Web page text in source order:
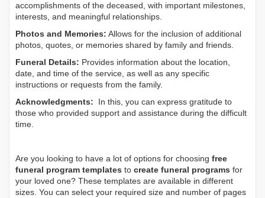
accomplishments of the deceased, with important milestones,
interests, and meaningful relationships.
Photos and Memories: Allows for the inclusion of additional
photos, quotes, or memories shared by family and friends.
Funeral Details: Provides information about the location,
date, and time of the service, as well as any specific
instructions or requests from the family.
Acknowledgments: In this, you can express gratitude to
those who provided support and assistance during the difficult
time.
Are you looking to have a lot of options for choosing free
funeral program templates to create funeral programs for
your loved one? These templates are available in different
sizes. You can select your required size and number of pages